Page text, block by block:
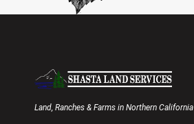
Land, Ranches & Farms in Northern California